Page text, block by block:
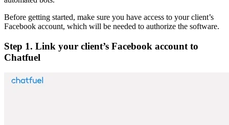
Before getting started, make sure you have access to your client’s
Facebook account, which will be needed to authorize the software.
Step 1. Link your client’s Facebook account to
Chatfuel